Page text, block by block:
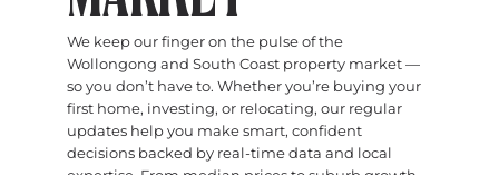
We keep our finger on the pulse of the
Wollongong and South Coast property market —
so you don’t have to. Whether you’re buying your
first home, investing, or relocating, our regular
updates help you make smart, confident
decisions backed by real-time data and local